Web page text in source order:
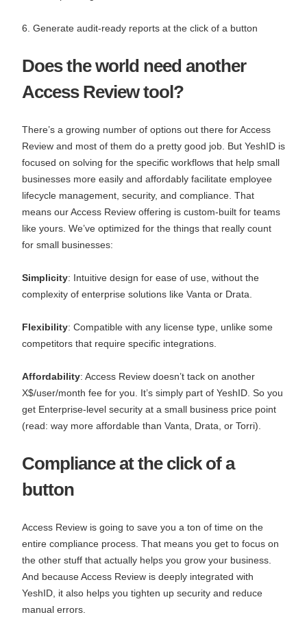
6. Generate audit-ready reports at the click of a button
Does the world need another
Access Review tool?
There’s a growing number of options out there for Access
Review and most of them do a pretty good job. But YeshID is
focused on solving for the specific workflows that help small
businesses more easily and affordably facilitate employee
lifecycle management, security, and compliance. That
means our Access Review offering is custom-built for teams
like yours. We’ve optimized for the things that really count
for small businesses:
Simplicity: Intuitive design for ease of use, without the
complexity of enterprise solutions like Vanta or Drata.
Flexibility: Compatible with any license type, unlike some
competitors that require specific integrations.
Affordability: Access Review doesn’t tack on another
X$/user/month fee for you. It’s simply part of YeshID. So you
get Enterprise-level security at a small business price point
(read: way more affordable than Vanta, Drata, or Torri).
Compliance at the click of a
button
Access Review is going to save you a ton of time on the
entire compliance process. That means you get to focus on
the other stuff that actually helps you grow your business.
And because Access Review is deeply integrated with
YeshID, it also helps you tighten up security and reduce
manual errors.